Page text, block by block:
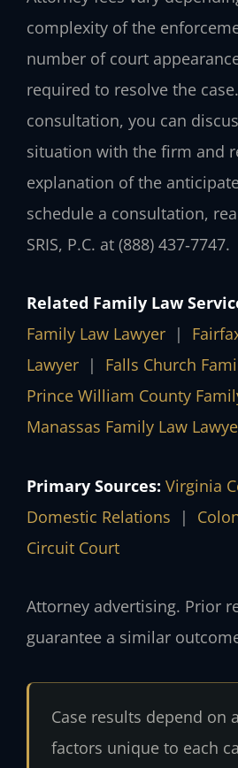
complexity of the
number of court
required to resolve the
consultation, you can
situation with the firm and
explanation of the
schedule a consultation,
SRIS, P.C. at (888) 437‑7747.
Related Family Law
Family Law Lawyer |
Lawyer | Falls Church
Prince William County
Manassas Family Law
Primary Sources: Virginia
Domestic Relations |
Circuit Court
Attorney advertising. Prior
guarantee a similar
Case results depend on
factors unique to each